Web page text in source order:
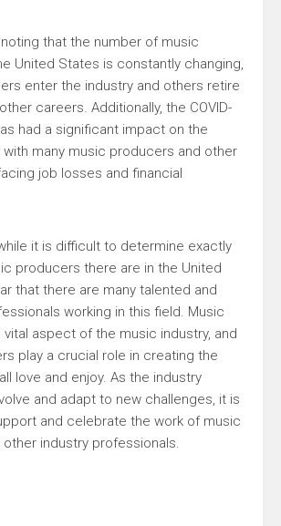
that the number of music
United States is constantly changing,
enter the industry and others retire
careers. Additionally, the COVID-
had a significant impact on the
with many music producers and other
job losses and financial
it is difficult to determine exactly
producers there are in the United
that there are many talented and
working in this field. Music
aspect of the music industry, and
play a crucial role in creating the
love and enjoy. As the industry
and adapt to new challenges, it is
and celebrate the work of music
industry professionals.